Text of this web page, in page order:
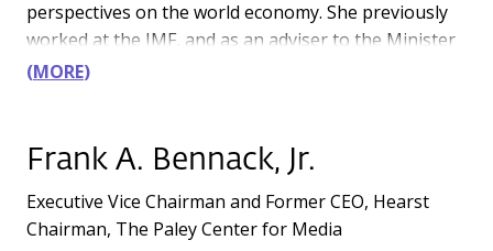
perspectives on the world economy. She previously
worked at the IMF, and as an adviser to the Minister
of Finance in Poland.
MORE
Frank A. Bennack, Jr.
Executive Vice Chairman and Former CEO, Hearst
Chairman, The Paley Center for Media